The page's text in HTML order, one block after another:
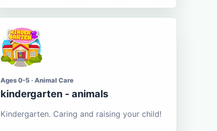
Ages 0-5 · Animal Care
kindergarten - animals
Kindergarten. Caring and raising your child!